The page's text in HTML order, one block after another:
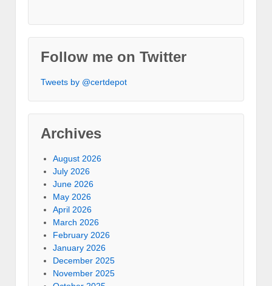
Follow me on Twitter
Tweets by @certdepot
Archives
August 2026
July 2026
June 2026
May 2026
April 2026
March 2026
February 2026
January 2026
December 2025
November 2025